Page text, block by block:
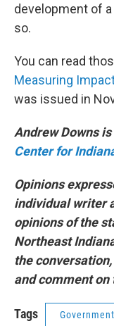
development of
so.
You can read
Measuring
was issued in
Andrew Downs
Center for
Opinions
individual writer
opinions of the
Northeast
the
and comment
Tags Government